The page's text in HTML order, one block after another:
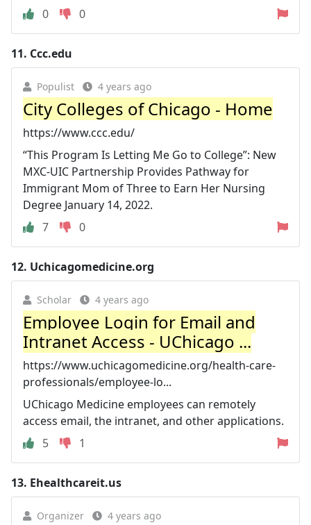
0
0
11. Ccc.edu
Populist 4 years ago
City Colleges of Chicago - Home
https://www.ccc.edu/
“This Program Is Letting Me Go to College”: New
MXC-UIC Partnership Provides Pathway for
Immigrant Mom of Three to Earn Her Nursing
Degree January 14, 2022.
7
0
12. Uchicagomedicine.org
Scholar 4 years ago
Employee Login for Email and
Intranet Access - UChicago ...
https://www.uchicagomedicine.org/health-care-
professionals/employee-lo...
UChicago Medicine employees can remotely
access email, the intranet, and other applications.
5
1
13. Ehealthcareit.us
Organizer 4 years ago